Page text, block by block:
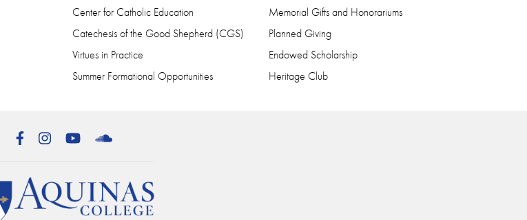
Center for Catholic Education
Catechesis of the Good Shepherd (CGS)
Virtues in Practice
Summer Formational Opportunities
Memorial Gifts and Honorariums
Planned Giving
Endowed Scholarship
Heritage Club
FacebookInstagramYouTube